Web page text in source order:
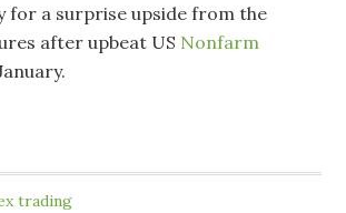
for a surprise upside from the
after upbeat US Nonfarm
trading